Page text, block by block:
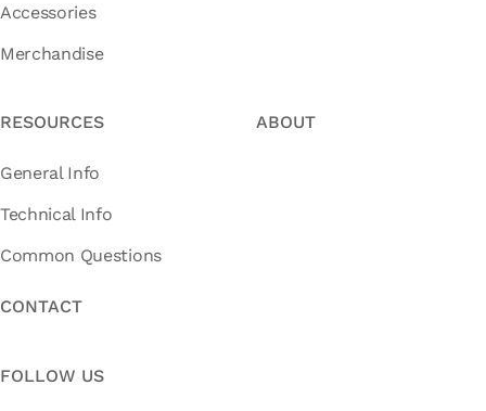
Accessories
Merchandise
RESOURCES
General Info
Technical Info
Common Questions
ABOUT
CONTACT
FOLLOW US